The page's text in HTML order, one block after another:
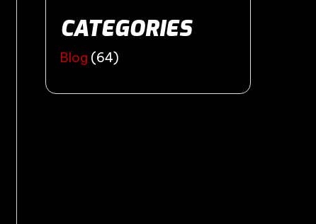
CATEGORIES
Blog (64)